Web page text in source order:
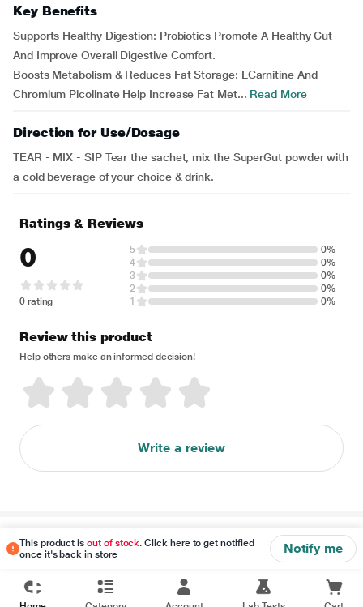
Key Benefits
Supports Healthy Digestion: Probiotics Promote A Healthy Gut
And Improve Overall Digestive Comfort.
Boosts Metabolism & Reduces Fat Storage: LCarnitine And
Chromium Picolinate Help Increase Fat Met... Read More
Direction for Use/Dosage
TEAR - MIX - SIP Tear the sachet, mix the SuperGut powder with
a cold beverage of your choice & drink.
This product isout of stock. Click here to get notified
once it's back in store
Notify me
Ratings & Reviews
0
0 rating
5
0%
4
0%
3
0%
2
0%
1
0%
Review this product
Help others make an informed decision!
Write a review
Disclaimer